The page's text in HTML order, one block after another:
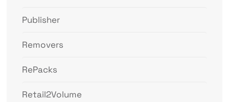
Publisher
Removers
RePacks
Retail2Volume